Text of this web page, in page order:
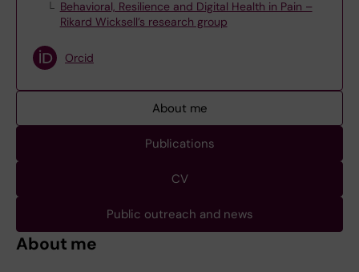
Behavioral, Resilience and Digital Health in Pain –
Rikard Wicksell’s research group
Orcid
About me
Publications
CV
Public outreach and news
About me